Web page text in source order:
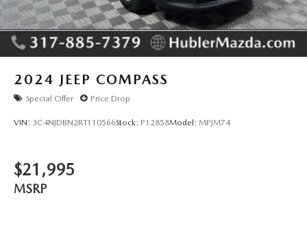
2024 JEEP COMPASS
Special Offer Price Drop
VIN: 3C4NJDBN2RT110566Stock: P12858Model: MPJM74
$21,995
MSRP